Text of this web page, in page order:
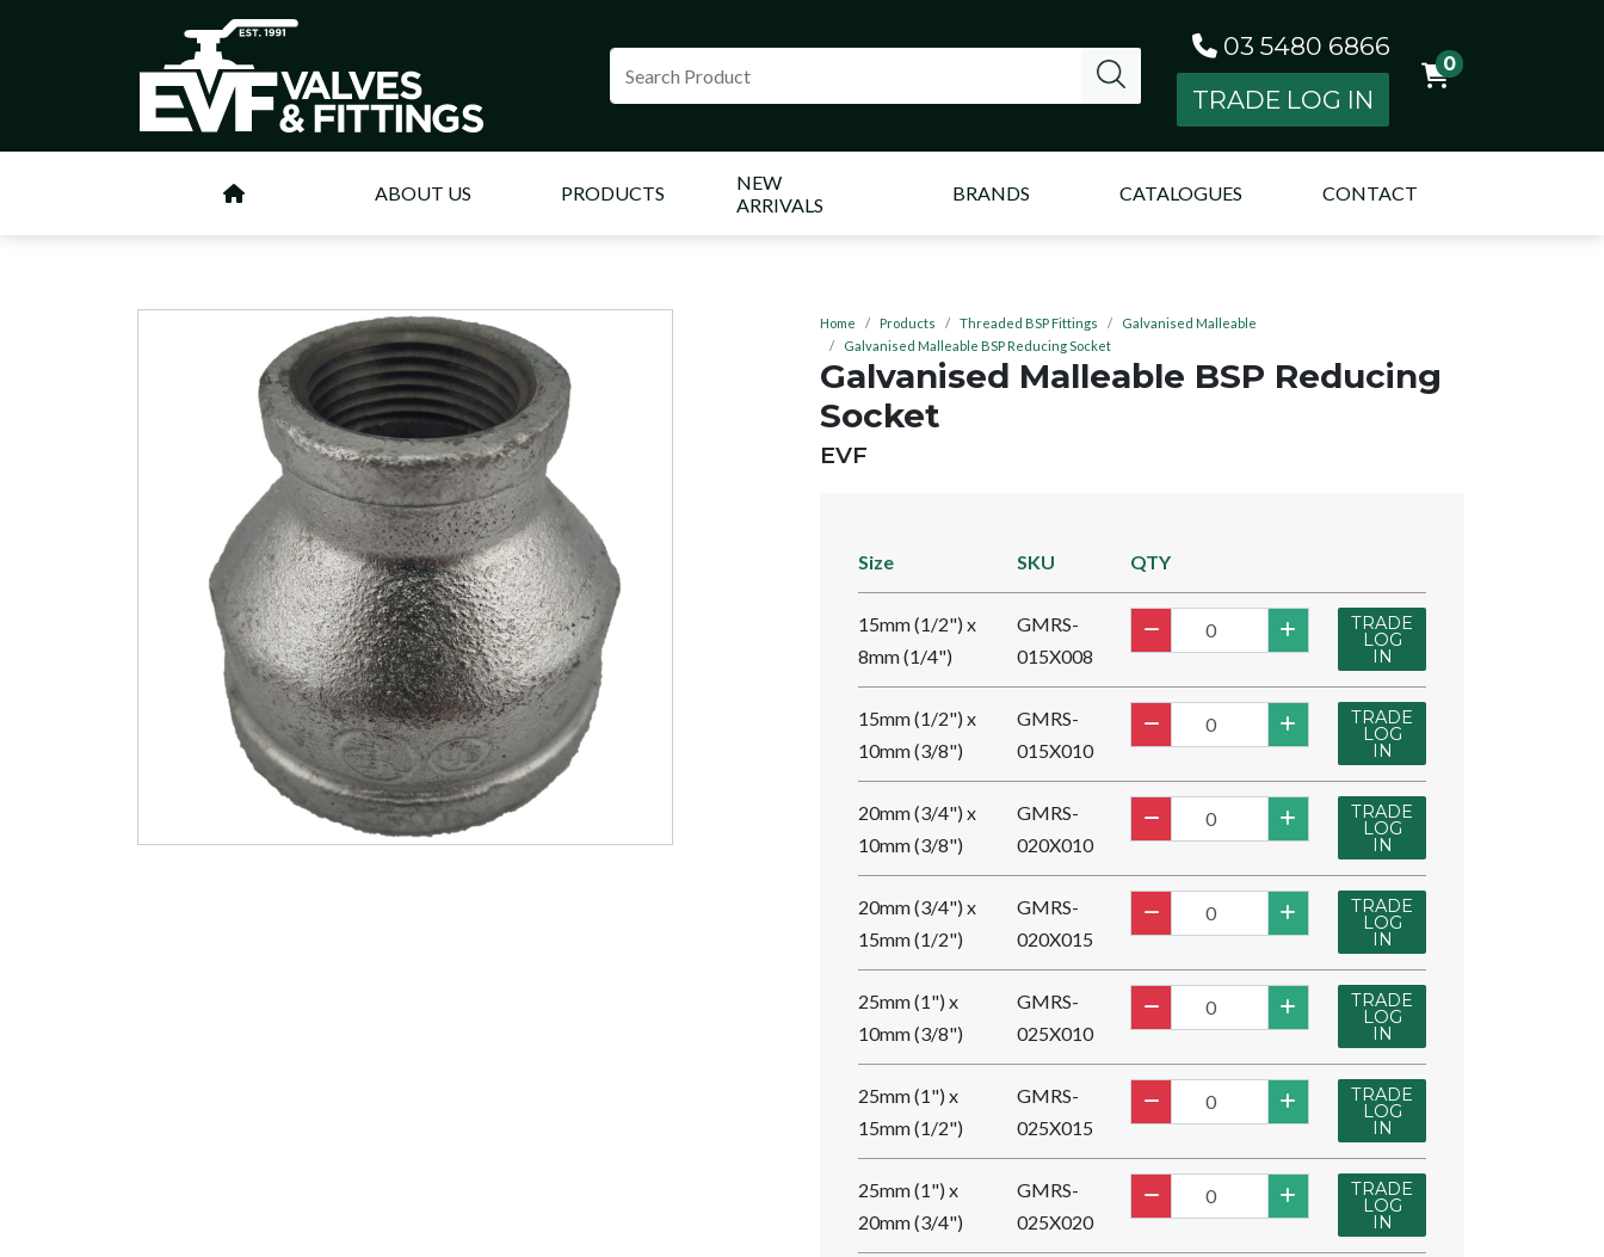
03 5480 6866
TRADE LOG IN
0
ABOUT US PRODUCTS
NEW
ARRIVALS
BRANDS CATALOGUES CONTACT
Home Products Threaded BSP Fittings
Galvanised Malleable
Galvanised Malleable BSP Reducing Socket
Galvanised Malleable BSP Reducing
Socket
BRAND:
EVF
Size SKU QTY
15mm (1/2") x
8mm (1/4")
GMRS-
015X008
TRADE
LOG
IN
15mm (1/2") x
10mm (3/8")
GMRS-
015X010
TRADE
LOG
IN
20mm (3/4") x
10mm (3/8")
GMRS-
020X010
TRADE
LOG
IN
20mm (3/4") x
15mm (1/2")
GMRS-
020X015
TRADE
LOG
IN
25mm (1") x
10mm (3/8")
GMRS-
025X010
TRADE
LOG
IN
25mm (1") x
15mm (1/2")
GMRS-
025X015
TRADE
LOG
IN
25mm (1") x
20mm (3/4")
GMRS-
025X020
TRADE
LOG
IN